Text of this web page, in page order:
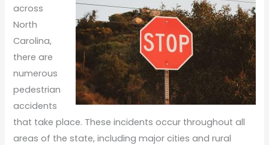
across
North
Carolina,
there are
numerous
pedestrian
accidents
that take place. These incidents occur throughout all
areas of the state, including major cities and rural